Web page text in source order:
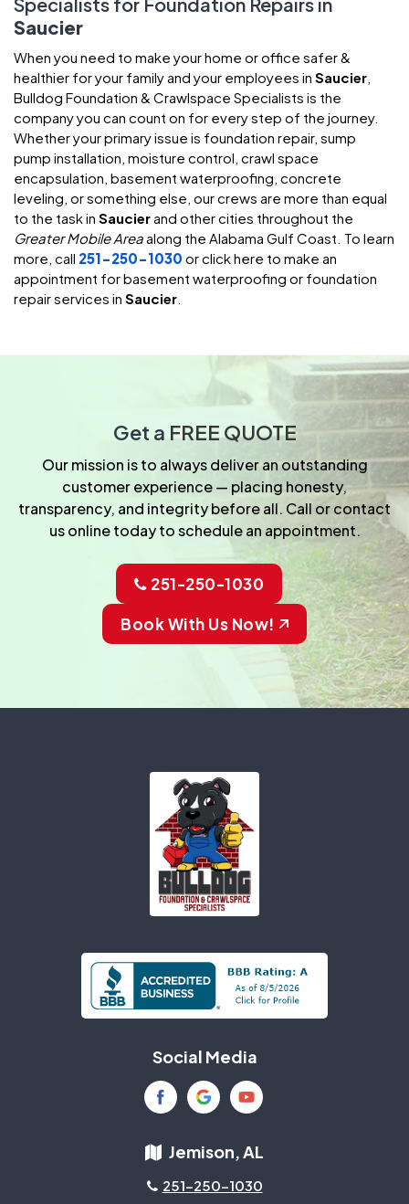
Saucier
When you need to make your home or office safer &
healthier for your family and your employees in Saucier,
Bulldog Foundation & Crawlspace Specialists is the
company you can count on for every step of the journey.
Whether your primary issue is foundation repair, sump
pump installation, moisture control, crawl space
encapsulation, basement waterproofing, concrete
leveling, or something else, our crews are more than equal
to the task in Saucierand other cities throughout the
Greater Mobile Areaalong the Alabama Gulf Coast. To learn
more, call 251-250-1030 or click here to make an
appointment for basement waterproofing or foundation
repair services in Saucier.
Get a FREE QUOTE
Our mission is to always deliver an outstanding
customer experience — placing honesty,
transparency, and integrity before all. Call or contact
us online today to schedule an appointment.
251-250-1030
Book With Us Now!
Social Media
Jemison, AL
251-250-1030